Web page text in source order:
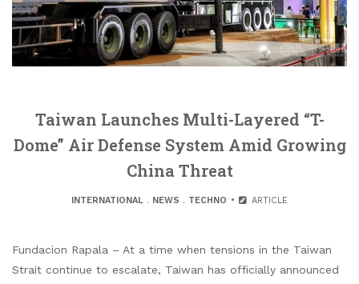
Taiwan Launches Multi-Layered “T-
Dome” Air Defense System Amid Growing
China Threat
INTERNATIONAL . NEWS . TECHNO ARTICLE
Fundacion Rapala – At a time when tensions in the Taiwan
Strait continue to escalate, Taiwan has officially announced